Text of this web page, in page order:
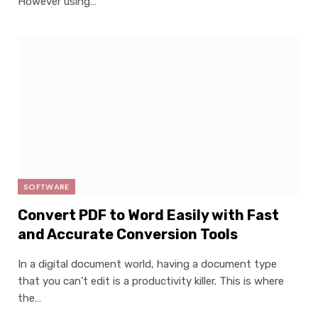
SOFTWARE
Convert PDF to Word Easily with Fast
and Accurate Conversion Tools
In a digital document world, having a document type
that you can’t edit is a productivity killer. This is where
the…